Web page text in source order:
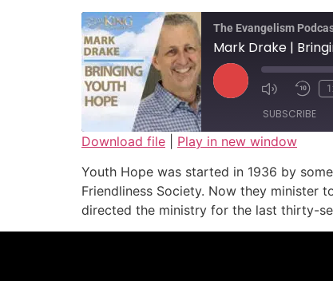
The Evangelism
Mark Drake |
SUBSCRIBE
RSS FEED
SHARE
LINK
Download file
Play in new window
Youth Hope was started in 1936 by
Friendliness Society. Now they minister
directed the ministry for the last thirty-